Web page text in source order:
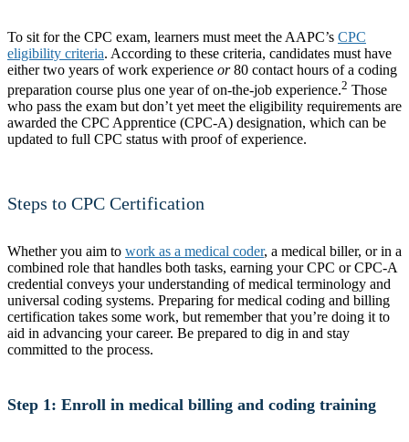
To sit for the CPC exam, learners must meet the AAPC’s CPC
eligibility criteria. According to these criteria, candidates must have
either two years of work experience or80 contact hours of a coding
preparation course plus one year of on-the-job experience.2 Those
who pass the exam but don’t yet meet the eligibility requirements are
awarded the CPC Apprentice (CPC-A) designation, which can be
updated to full CPC status with proof of experience.
Steps to CPC Certification
Whether you aim to work as a medical coder, a medical biller, or in a
combined role that handles both tasks, earning your CPC or CPC-A
credential conveys your understanding of medical terminology and
universal coding systems. Preparing for medical coding and billing
certification takes some work, but remember that you’re doing it to
aid in advancing your career. Be prepared to dig in and stay
committed to the process.
Step 1: Enroll in medical billing and coding training